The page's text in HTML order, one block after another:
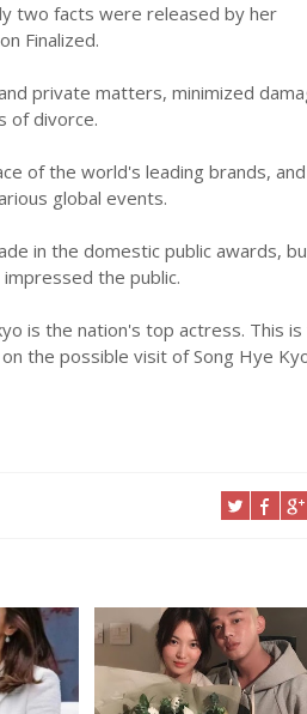
two facts were released by her
Finalized.
private matters, minimized
of divorce.
of the world's leading brands,
global events.
in the domestic public awards,
the public.
is the nation's top actress. This is
the possible visit of Song Hye